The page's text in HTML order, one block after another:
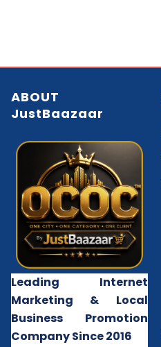
ABOUT
JustBaazaar
Leading Internet
Marketing & Local
Business Promotion
Company Since 2016